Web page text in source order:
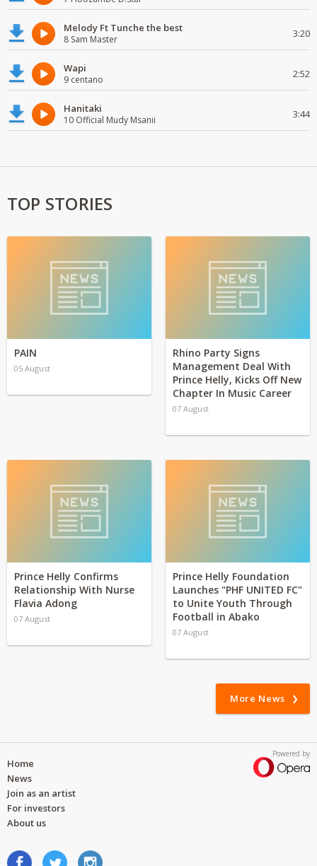
Melody Ft Tunche the best
8 Sam Master 3:20
Wapi
9 centano 2:52
Hanitaki
10 Official Mudy Msanii 3:44
TOP STORIES
PAIN
05 August
Rhino Party Signs
Management Deal With
Prince Helly, Kicks Off New
Chapter In Music Career
07 August
Prince Helly Confirms
Relationship With Nurse
Flavia Adong
07 August
Prince Helly Foundation
Launches "PHF UNITED FC"
to Unite Youth Through
Football in Abako
07 August
More News
Powered by
Home
News
Join as an artist
For investors
About us